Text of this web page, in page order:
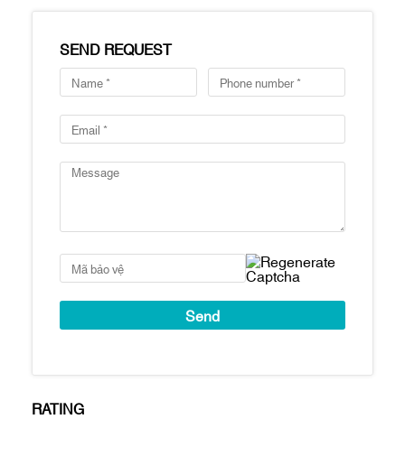
Number of apartments per floor: 7-8
Number of basement floors: 2 floors
Total number of swimming pools: 2
swimming pools
Number of parking spaces: 1:1 ratio
end interior furnishings from major
Prime location in Thu Thiem and right next
Spectacular views: Apartments will have
views of the Saigon River, the skyline of
tower
Apartments are finished with: Tiled floors,
concealed air conditioning (living room
SEND REQUEST
RATING